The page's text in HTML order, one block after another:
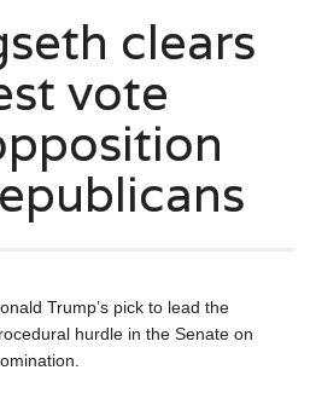
clears
vote
Trump’s pick to lead the
hurdle in the Senate on